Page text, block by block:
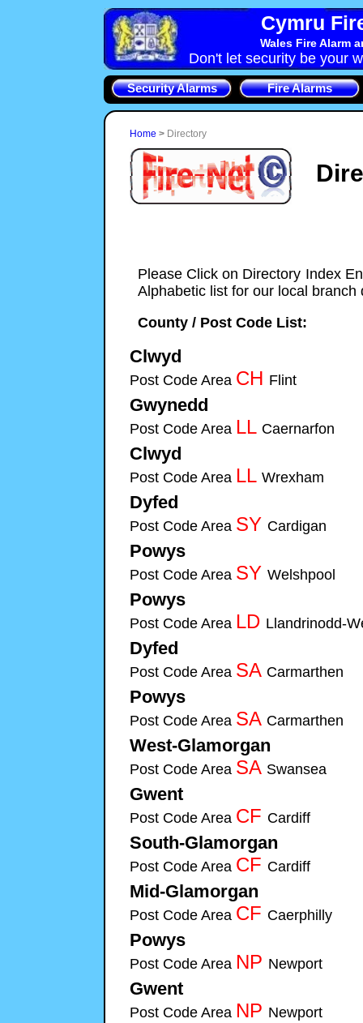
Cymru
Wales Fire Alarm
Don't let security be your
Security Alarms Fire Alarms
Home > Directory
Please Click on Directory Index
Alphabetic list for our local branch
County / Post Code List:
Clwyd
Post Code Area CH Flint
Gwynedd
Post Code Area LL Caernarfon
Clwyd
Post Code Area LL Wrexham
Dyfed
Post Code Area SY Cardigan
Powys
Post Code Area SY Welshpool
Powys
Post Code Area LD Llandrinodd-
Dyfed
Post Code Area SA Carmarthen
Powys
Post Code Area SA Carmarthen
West-Glamorgan
Post Code Area SA Swansea
Gwent
Post Code Area CF Cardiff
South-Glamorgan
Post Code Area CF Cardiff
Mid-Glamorgan
Post Code Area CF Caerphilly
Powys
Post Code Area NP Newport
Gwent
Post Code Area NP Newport